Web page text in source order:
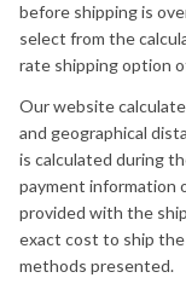
before shipping is
select from the
rate shipping option
Our website
and geographical
is calculated during
payment information
provided with the
exact cost to ship
methods presented.